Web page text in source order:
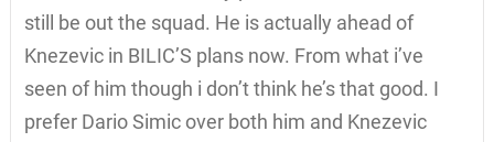
still be out the squad. He is actually ahead of
Knezevic in BILIC’S plans now. From what i’ve
seen of him though i don’t think he’s that good. I
prefer Dario Simic over both him and Knezevic